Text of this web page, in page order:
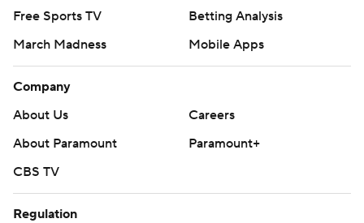
Free Sports TV
Betting Analysis
March Madness
Mobile Apps
Company
About Us
Careers
About Paramount
Paramount+
CBS TV
Regulation